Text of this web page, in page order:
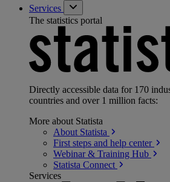
Services
The statistics portal
Directly accessible data for 170
countries and over 1 million facts:
More about Statista
About Statista
First steps and help center
Webinar & Training Hub
Statista Connect
Services